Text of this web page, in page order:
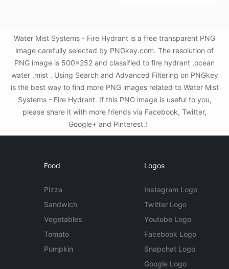
Water Mist Systems - Fire Hydrant is a free transparent PNG
image carefully selected by PNGkey.com. The resolution of
PNG image is 500x252 and classified to fire hydrant ,ocean
water ,mist . Using Search and Advanced Filtering on PNGkey
is the best way to find more PNG images related to Water Mist
Systems - Fire Hydrant. If this PNG image is useful to you,
please share it with more friends via Facebook, Twitter,
Google+ and Pinterest.!
Food
Pizza
Sandwich
Vegetables
Tomato
Pumpkin
Logos
Instagram Logo
Twitter Logo
Youtube Logo
Facebook Logo
Snapchat Logo
Google Logo